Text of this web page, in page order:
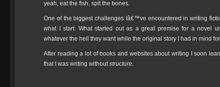
yeah, eat the fish, spit the bones.
One of the biggest challenges Iâ€™ve encountered in writing
what I start. What started out as a great premise for a novel
whatever the hell they want while the original story I had in mind
After reading a lot of books and websites about writing I soon
that I was writing withoutstructure.